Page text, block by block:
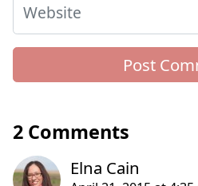
Website
2 Comments